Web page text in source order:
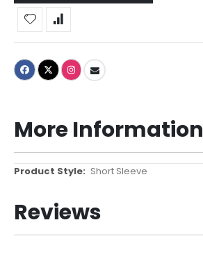
More Information
More
Short Sleeve
Reviews